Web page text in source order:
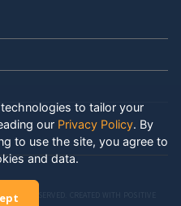
RESERVED. CREATED WITH POSITIVE
to tailor your
our Privacy Policy. By
to use the site, you agree to
and data.